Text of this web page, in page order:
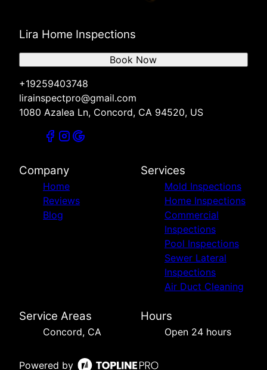
Lira Home Inspections
+19259403748
lirainspectpro@gmail.com
1080 Azalea Ln, Concord, CA 94520, US
Book Now
Company
Home
Reviews
Blog
Services
Mold Inspections
Home Inspections
Commercial
Inspections
Pool Inspections
Sewer Lateral
Inspections
Air Duct Cleaning
Service Areas
Concord, CA
Hours
Open 24 hours
Powered by